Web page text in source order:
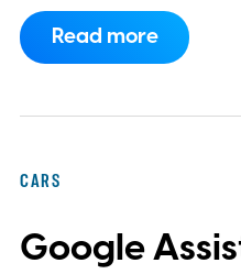
AirTag in France,
price advantage of
Read more
CARS
Google